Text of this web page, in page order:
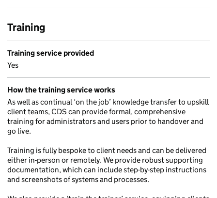
Training
Training service provided
Yes
How the training service works
As well as continual ‘on the job’ knowledge transfer to upskill
client teams, CDS can provide formal, comprehensive
training for administrators and users prior to handover and
go live.
Training is fully bespoke to client needs and can be delivered
either in-person or remotely. We provide robust supporting
documentation, which can include step-by-step instructions
and screenshots of systems and processes.